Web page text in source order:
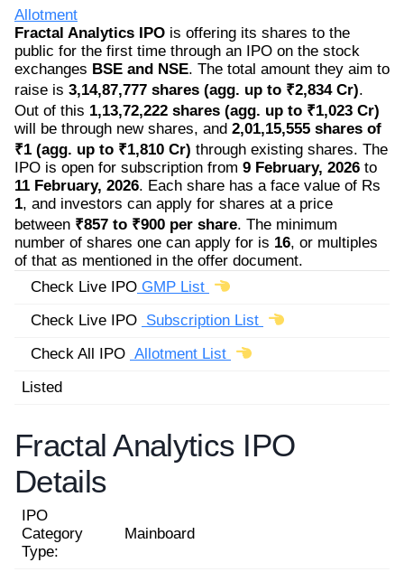
Allotment
Fractal Analytics IPO is offering its shares to the
public for the first time through an IPO on the stock
exchanges BSE and NSE. The total amount they aim to
raise is 3,14,87,777 shares (agg. up to ₹2,834 Cr).
Out of this 1,13,72,222 shares (agg. up to ₹1,023 Cr)
will be through new shares, and 2,01,15,555 shares of
₹1 (agg. up to ₹1,810 Cr) through existing shares. The
IPO is open for subscription from 9 February, 2026 to
11 February, 2026. Each share has a face value of Rs
1, and investors can apply for shares at a price
between ₹857 to ₹900 per share. The minimum
number of shares one can apply for is 16, or multiples
of that as mentioned in the offer document.
Check Live IPO GMP List
Check Live IPO Subscription List
Check All IPO Allotment List
Listed
Fractal Analytics IPO
Details
IPO
Category
Type:
Mainboard